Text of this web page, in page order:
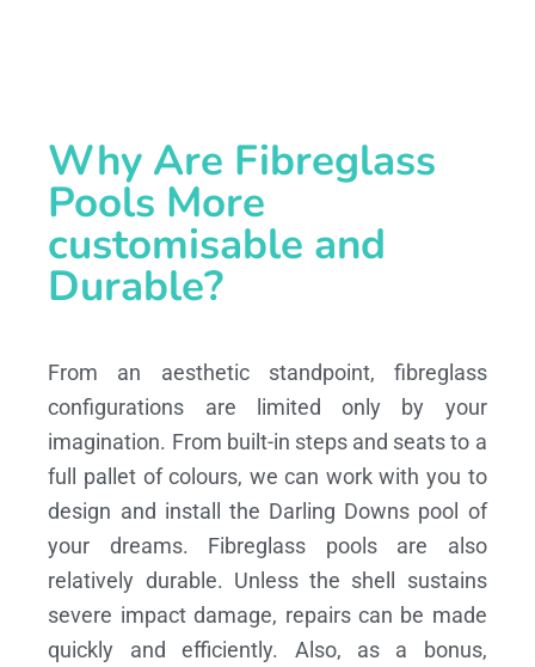
Why Are Fibreglass
Pools More
customisable and
Durable?
From an aesthetic standpoint, fibreglass
configurations are limited only by your
imagination. From built-in steps and seats to a
full pallet of colours, we can work with you to
design and install the Darling Downs pool of
your dreams.
Fibreglass pools are also
relatively durable. Unless the shell sustains
severe impact damage, repairs can be made
quickly and efficiently. Also, as a bonus,